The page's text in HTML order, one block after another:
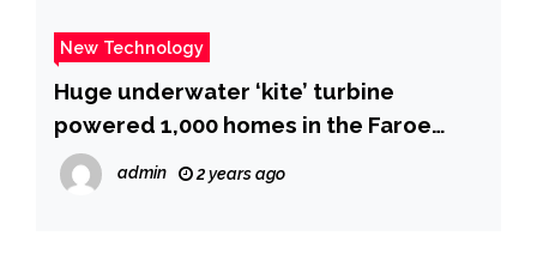
New Technology
Huge underwater ‘kite’ turbine
powered 1,000 homes in the Faroe
Islands
admin 2 years ago